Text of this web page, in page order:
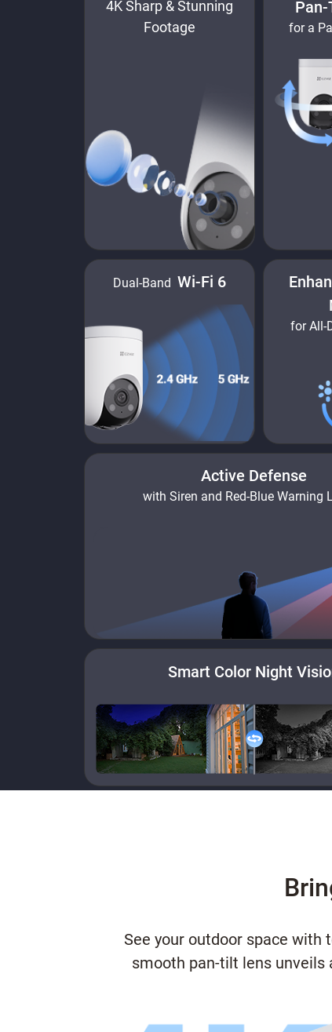
4K Sharp & Stunning
Footage
for a
Dual-Band Wi-Fi 6
for All-
Active Defense
with Siren and Red-Blue Warning
Smart Color Night
See your outdoor space with
smooth pan-tilt lens unveils